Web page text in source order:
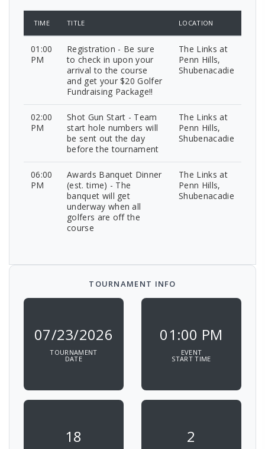
TIME TITLE LOCATION
01:00
PM
Registration - Be sure
to check in upon your
arrival to the course
and get your $20 Golfer
Fundraising Package!!
The Links at
Penn Hills,
Shubenacadie
02:00
PM
Shot Gun Start - Team
start hole numbers will
be sent out the day
before the tournament
The Links at
Penn Hills,
Shubenacadie
06:00
PM
Awards Banquet Dinner
(est. time) - The
banquet will get
underway when all
golfers are off the
course
The Links at
Penn Hills,
Shubenacadie
TOURNAMENT INFO
07/23/2026
TOURNAMENT
DATE
01:00 PM
EVENT
START TIME
18 2